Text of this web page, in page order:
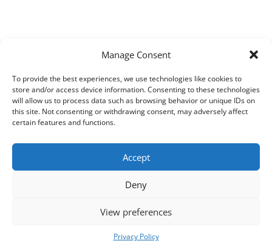
Manage Consent
To provide the best experiences, we use technologies like cookies to
store and/or access device information. Consenting to these technologies
will allow us to process data such as browsing behavior or unique IDs on
this site. Not consenting or withdrawing consent, may adversely affect
certain features and functions.
Accept
Deny
View preferences
Privacy Policy
Techpad